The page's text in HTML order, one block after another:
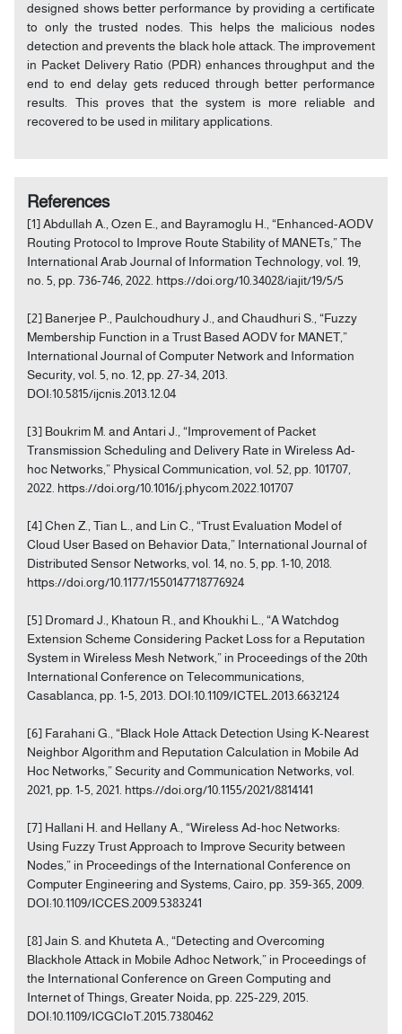
designed shows better performance by providing a certificate
to only the trusted nodes. This helps the malicious nodes
detection and prevents the black hole attack. The improvement
in Packet Delivery Ratio (PDR) enhances throughput and the
end to end delay gets reduced through better performance
results. This proves that the system is more reliable and
recovered to be used in military applications.
References
[1] Abdullah A., Ozen E., and Bayramoglu H., “Enhanced-AODV
Routing Protocol to Improve Route Stability of MANETs,” The
International Arab Journal of Information Technology, vol. 19,
no. 5, pp. 736-746, 2022. https://doi.org/10.34028/iajit/19/5/5
[2] Banerjee P., Paulchoudhury J., and Chaudhuri S., “Fuzzy
Membership Function in a Trust Based AODV for MANET,”
International Journal of Computer Network and Information
Security, vol. 5, no. 12, pp. 27-34, 2013.
DOI:10.5815/ijcnis.2013.12.04
[3] Boukrim M. and Antari J., “Improvement of Packet
Transmission Scheduling and Delivery Rate in Wireless Ad-
hoc Networks,” Physical Communication, vol. 52, pp. 101707,
2022. https://doi.org/10.1016/j.phycom.2022.101707
[4] Chen Z., Tian L., and Lin C., “Trust Evaluation Model of
Cloud User Based on Behavior Data,” International Journal of
Distributed Sensor Networks, vol. 14, no. 5, pp. 1-10, 2018.
https://doi.org/10.1177/1550147718776924
[5] Dromard J., Khatoun R., and Khoukhi L., “A Watchdog
Extension Scheme Considering Packet Loss for a Reputation
System in Wireless Mesh Network,” in Proceedings of the 20th
International Conference on Telecommunications,
Casablanca, pp. 1-5, 2013. DOI:10.1109/ICTEL.2013.6632124
[6] Farahani G., “Black Hole Attack Detection Using K-Nearest
Neighbor Algorithm and Reputation Calculation in Mobile Ad
Hoc Networks,” Security and Communication Networks, vol.
2021, pp. 1-5, 2021. https://doi.org/10.1155/2021/8814141
[7] Hallani H. and Hellany A., “Wireless Ad-hoc Networks:
Using Fuzzy Trust Approach to Improve Security between
Nodes,” in Proceedings of the International Conference on
Computer Engineering and Systems, Cairo, pp. 359-365, 2009.
DOI:10.1109/ICCES.2009.5383241
[8] Jain S. and Khuteta A., “Detecting and Overcoming
Blackhole Attack in Mobile Adhoc Network,” in Proceedings of
the International Conference on Green Computing and
Internet of Things, Greater Noida, pp. 225-229, 2015.
DOI:10.1109/ICGCIoT.2015.7380462